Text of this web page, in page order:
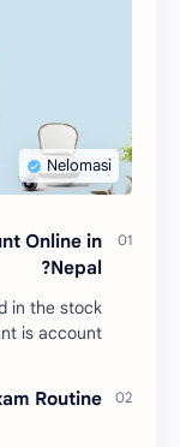
Online in
Nepal?
in the stock
is account
Routine